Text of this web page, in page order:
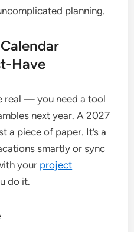
planning.
Have
real — you need a tool
next year. A 2027
a piece of paper. It’s a
smartly or sync
your project
do it.